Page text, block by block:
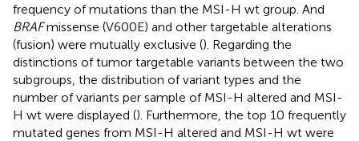
frequency of mutations than the MSI-H wt group. And
BRAFmissense (V600E) and other targetable alterations
(fusion) were mutually exclusive (). Regarding the
distinctions of tumor targetable variants between the two
subgroups, the distribution of variant types and the
number of variants per sample of MSI-H altered and MSI-
H wt were displayed (). Furthermore, the top 10 frequently
mutated genes from MSI-H altered and MSI-H wt were